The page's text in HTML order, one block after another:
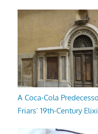
A Coca-Cola
Friars’ 19th-Century